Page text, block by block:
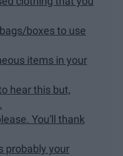
boxes to use
items in your
hear this but,
You'll thank
probably your